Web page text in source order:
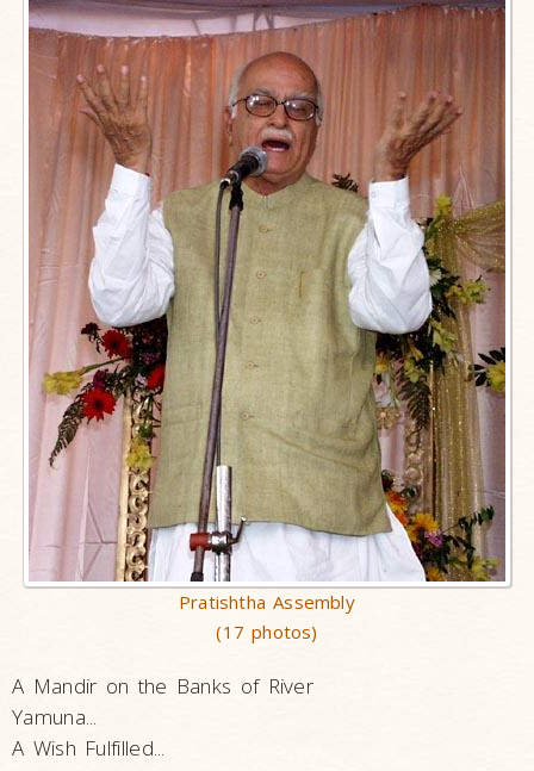
Pratishtha Assembly
(17 photos)
A Mandir on the Banks of River
Yamuna...
A Wish Fulfilled...